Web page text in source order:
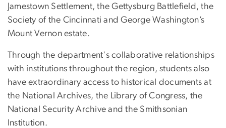
Jamestown Settlement, the Gettysburg Battlefield, the
Society of the Cincinnati and George Washington’s
Mount Vernon estate.
Through the department's collaborative relationships
with institutions throughout the region, students also
have extraordinary access to historical documents at
the National Archives, the Library of Congress, the
National Security Archive and the Smithsonian
Institution.